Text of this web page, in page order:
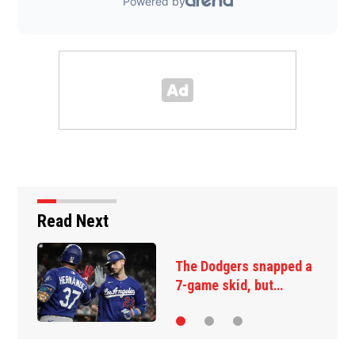
Read Next
The Dodgers snapped a
7-game skid, but…